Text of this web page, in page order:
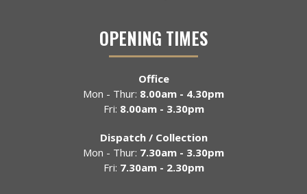
OPENING TIMES
Office
Mon - Thur: 8.00am - 4.30pm
Fri: 8.00am - 3.30pm
Dispatch / Collection
Mon - Thur: 7.30am - 3.30pm
Fri: 7.30am - 2.30pm